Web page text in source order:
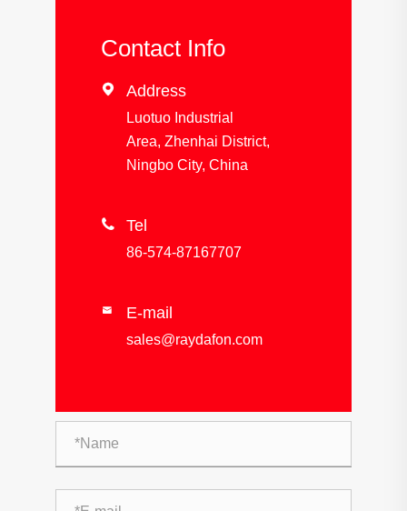
Contact Info
 Address
Luotuo Industrial
Area, Zhenhai District,
Ningbo City, China
 Tel
86-574-87167707
 E-mail
sales@raydafon.com